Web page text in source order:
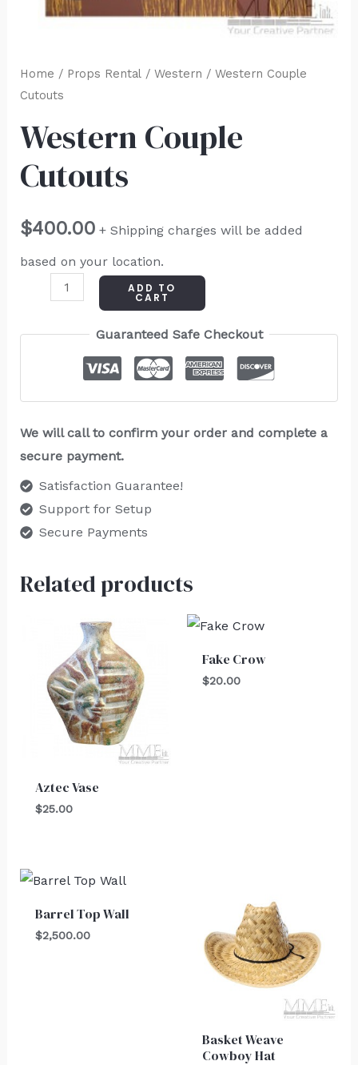
Home / Props Rental/ Western / Western Couple
Cutouts
Western Couple
Cutouts
$400.00 + Shipping charges will be added
based on your location.
ADD TO
CART
Guaranteed Safe Checkout
We will call to confirm your order and complete a
secure payment.
Satisfaction Guarantee!
Support for Setup
Secure Payments
Related products
Aztec Vase
$25.00
Fake Crow
$20.00
Barrel Top Wall
$2,500.00
Basket Weave
Cowboy Hat